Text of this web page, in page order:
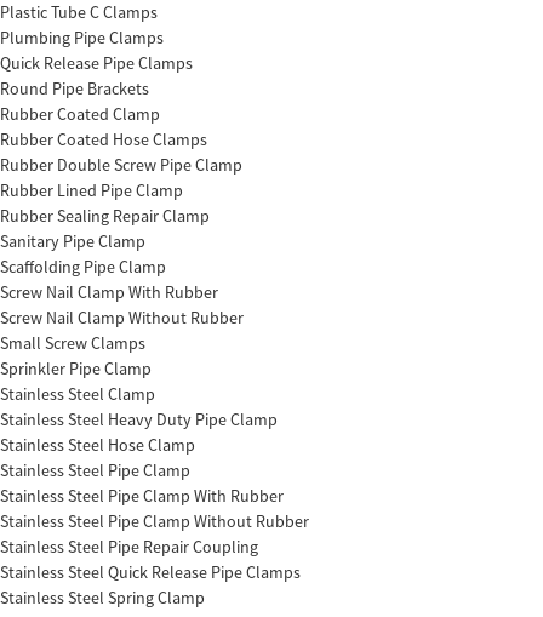
Plastic Tube C Clamps
Plumbing Pipe Clamps
Quick Release Pipe Clamps
Round Pipe Brackets
Rubber Coated Clamp
Rubber Coated Hose Clamps
Rubber Double Screw Pipe Clamp
Rubber Lined Pipe Clamp
Rubber Sealing Repair Clamp
Sanitary Pipe Clamp
Scaffolding Pipe Clamp
Screw Nail Clamp With Rubber
Screw Nail Clamp Without Rubber
Small Screw Clamps
Sprinkler Pipe Clamp
Stainless Steel Clamp
Stainless Steel Heavy Duty Pipe Clamp
Stainless Steel Hose Clamp
Stainless Steel Pipe Clamp
Stainless Steel Pipe Clamp With Rubber
Stainless Steel Pipe Clamp Without Rubber
Stainless Steel Pipe Repair Coupling
Stainless Steel Quick Release Pipe Clamps
Stainless Steel Spring Clamp